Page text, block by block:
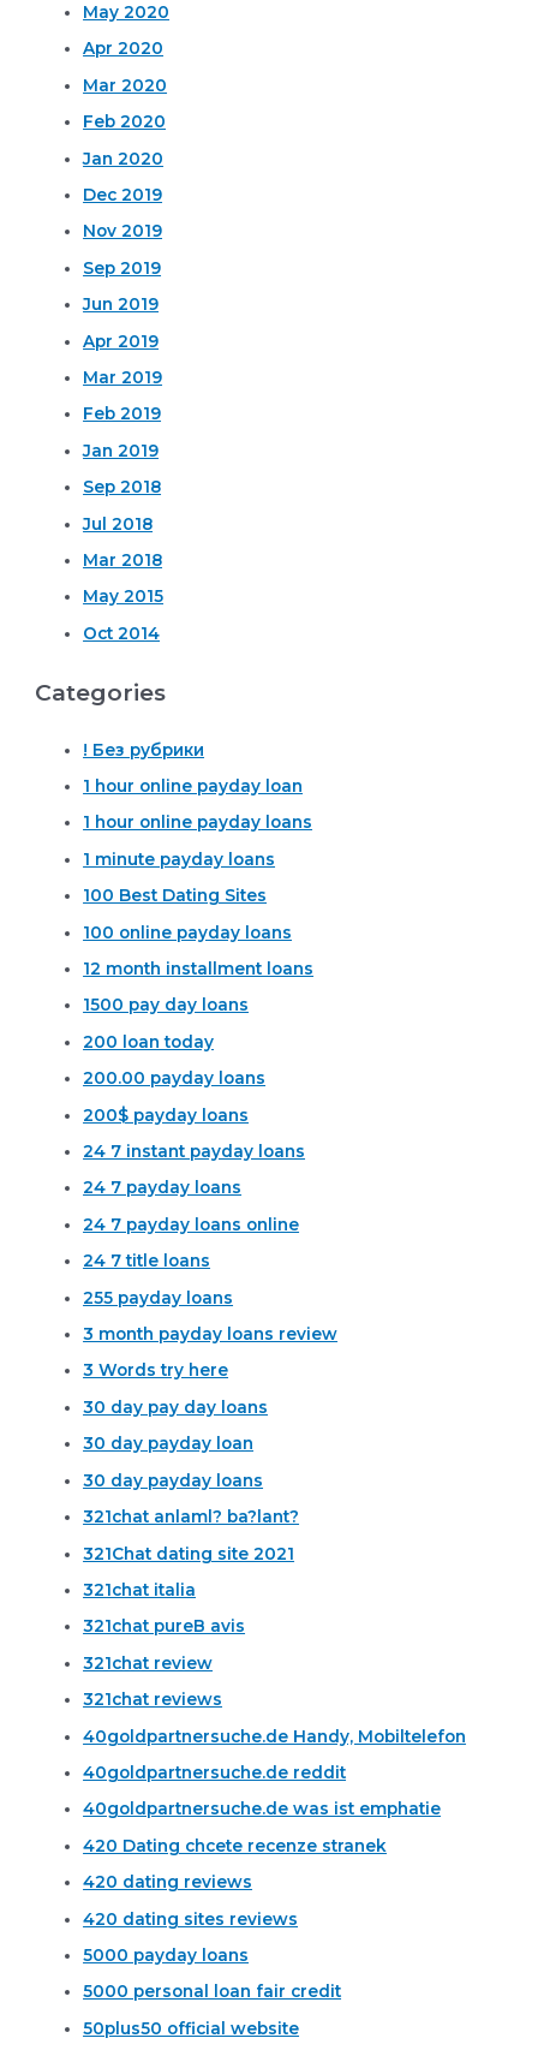
May 2020
Apr 2020
Mar 2020
Feb 2020
Jan 2020
Dec 2019
Nov 2019
Sep 2019
Jun 2019
Apr 2019
Mar 2019
Feb 2019
Jan 2019
Sep 2018
Jul 2018
Mar 2018
May 2015
Oct 2014
Categories
! Без рубрики
1 hour online payday loan
1 hour online payday loans
1 minute payday loans
100 Best Dating Sites
100 online payday loans
12 month installment loans
1500 pay day loans
200 loan today
200.00 payday loans
200$ payday loans
24 7 instant payday loans
24 7 payday loans
24 7 payday loans online
24 7 title loans
255 payday loans
3 month payday loans review
3 Words try here
30 day pay day loans
30 day payday loan
30 day payday loans
321chat anlaml? ba?lant?
321Chat dating site 2021
321chat italia
321chat pureВ avis
321chat review
321chat reviews
40goldpartnersuche.de Handy, Mobiltelefon
40goldpartnersuche.de reddit
40goldpartnersuche.de was ist emphatie
420 Dating chcete recenze stranek
420 dating reviews
420 dating sites reviews
5000 payday loans
5000 personal loan fair credit
50plus50 official website